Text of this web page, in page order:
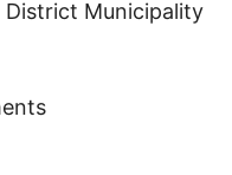
Municipality